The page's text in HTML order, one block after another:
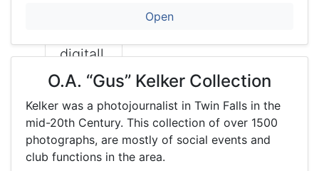
digitall
y and
search
able
inside
Open
O.A. “Gus” Kelker Collection
Kelker was a photojournalist in Twin Falls in the
mid-20th Century. This collection of over 1500
photographs, are mostly of social events and
club functions in the area.